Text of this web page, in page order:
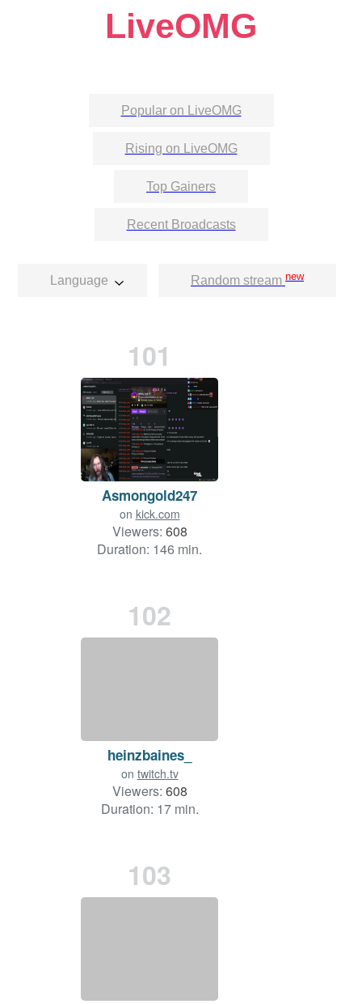
LiveOMG
Popular on LiveOMG
Rising on LiveOMG
Top Gainers
Recent Broadcasts
Language Random stream new
101
Asmongold247
on kick.com
Viewers: 608
Duration: 146 min.
102
heinzbaines_
on twitch.tv
Viewers: 608
Duration: 17 min.
103